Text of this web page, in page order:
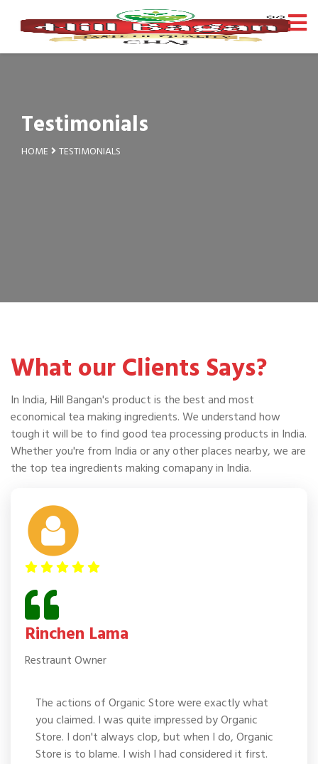
Testimonials
HOME TESTIMONIALS
What our Clients Says?
In India, Hill Bangan's product is the best and most
economical tea making ingredients. We understand how
tough it will be to find good tea processing products in India.
Whether you're from India or any other places nearby, we are
the top tea ingredients making comapany in India.
Rinchen Lama
Restraunt Owner
The actions of Organic Store were exactly what
you claimed. I was quite impressed by Organic
Store. I don't always clop, but when I do, Organic
Store is to blame. I wish I had considered it first.